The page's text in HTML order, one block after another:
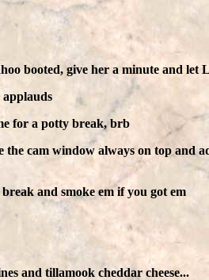
booted, give her a minute and let
applauds
for a potty break, brb
the cam window always on top and
and smoke em if you got em
and tillamook cheddar cheese...